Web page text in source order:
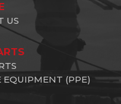
US
EQUIPMENT (PPE)